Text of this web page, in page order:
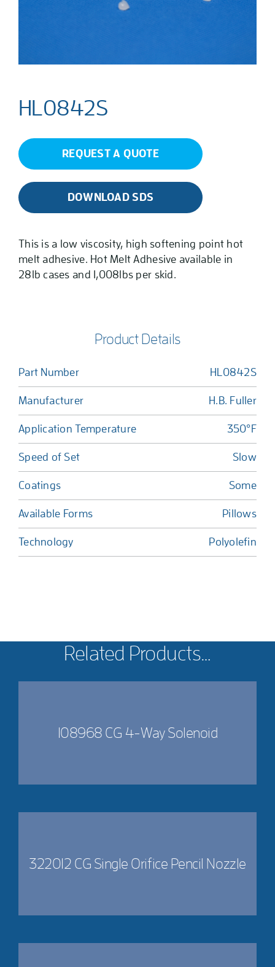
HL0842S
REQUEST A QUOTE
DOWNLOAD SDS
This is a low viscosity, high softening point hot
melt adhesive. Hot Melt Adhesive available in
28lb cases and 1,008lbs per skid.
Product Details
Part Number HL0842S
Manufacturer H.B. Fuller
Application Temperature 350°F
Speed of Set Slow
Coatings Some
Available Forms Pillows
Technology Polyolefin
Related Products…
108968 CG 4-Way Solenoid
322012 CG Single Orifice Pencil Nozzle